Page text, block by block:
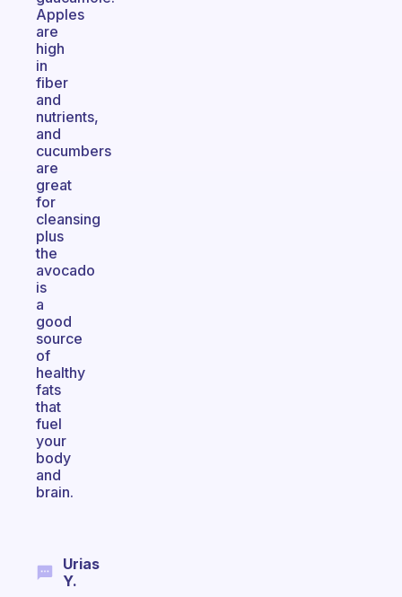
Apples
are
high
in
fiber
and
nutrients,
and
cucumbers
are
great
for
cleansing
plus
the
avocado
is
a
good
source
of
healthy
fats
that
fuel
your
body
and
brain.
Urias
Y.